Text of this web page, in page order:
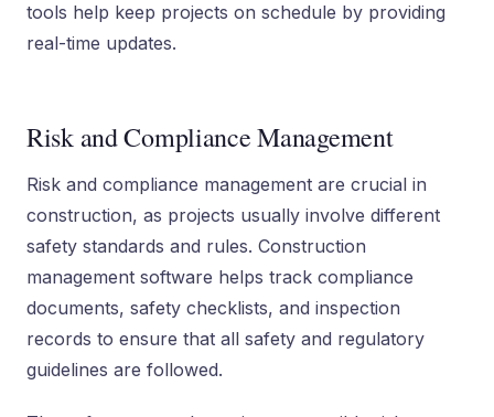
tools help keep projects on schedule by providing
real-time updates.
Risk and Compliance Management
Risk and compliance management are crucial in
construction, as projects usually involve different
safety standards and rules. Construction
management software helps track compliance
documents, safety checklists, and inspection
records to ensure that all safety and regulatory
guidelines are followed.